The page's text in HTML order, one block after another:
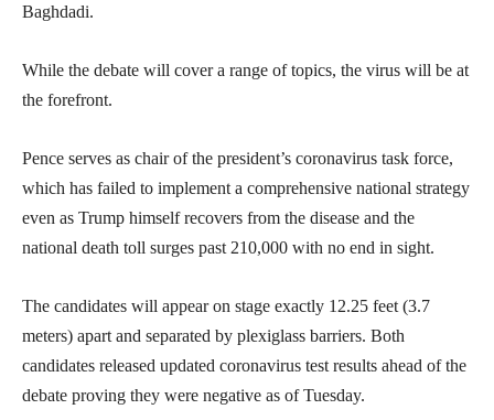
Baghdadi.
While the debate will cover a range of topics, the virus will be at
the forefront.
Pence serves as chair of the president’s coronavirus task force,
which has failed to implement a comprehensive national strategy
even as Trump himself recovers from the disease and the
national death toll surges past 210,000 with no end in sight.
The candidates will appear on stage exactly 12.25 feet (3.7
meters) apart and separated by plexiglass barriers. Both
candidates released updated coronavirus test results ahead of the
debate proving they were negative as of Tuesday.